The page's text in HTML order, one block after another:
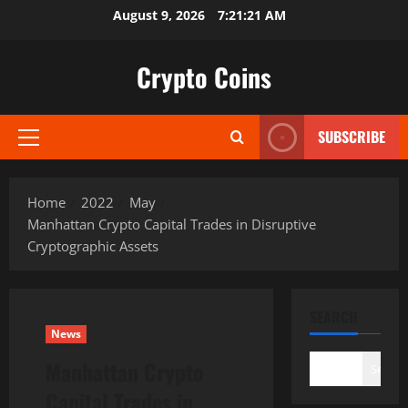
August 9, 2026 7:21:22 AM
Crypto Coins
Primary
SUBSCRIBE
Home 2022
May
Manhattan Crypto Capital Trades in Disruptive
Cryptographic Assets
News